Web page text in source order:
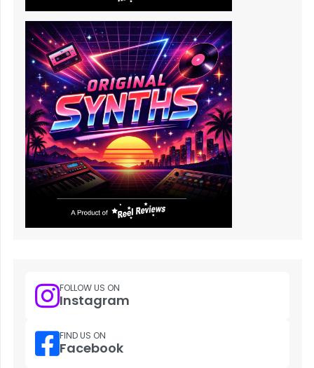
FOLLOW US ON
Instagram
FIND US ON
Facebook